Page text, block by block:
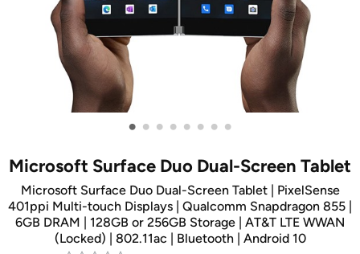
• • • • • • • •
Microsoft Surface Duo Dual-Screen Tablet
Microsoft Surface Duo Dual-Screen Tablet | PixelSense
401ppi Multi-touch Displays | Qualcomm Snapdragon 855 |
6GB DRAM | 128GB or 256GB Storage | AT&T LTE WWAN
(Locked) | 802.11ac | Bluetooth | Android 10